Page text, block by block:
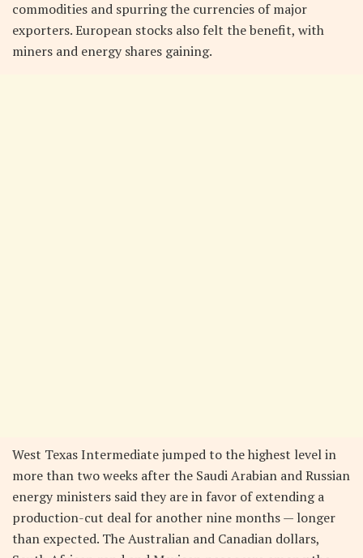
commodities and spurring the currencies of major
exporters. European stocks also felt the benefit, with
miners and energy shares gaining.
West Texas Intermediate jumped to the highest level in
more than two weeks after the Saudi Arabian and Russian
energy ministers said they are in favor of extending a
production-cut deal for another nine months — longer
than expected. The Australian and Canadian dollars,